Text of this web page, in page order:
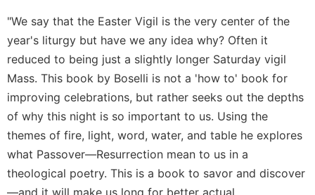
Aesthetics
and
the
Arts
Prayer
&
Spirituality
Prayer
Liturgy
"We say that the Easter Vigil is the very center of the
year's liturgy but have we any idea why? Often it
reduced to being just a slightly longer Saturday vigil
Mass. This book by Boselli is not a 'how to' book for
improving celebrations, but rather seeks out the depths
of why this night is so important to us. Using the
themes of fire, light, word, water, and table he explores
what Passover—Resurrection mean to us in a
theological poetry. This is a book to savor and discover